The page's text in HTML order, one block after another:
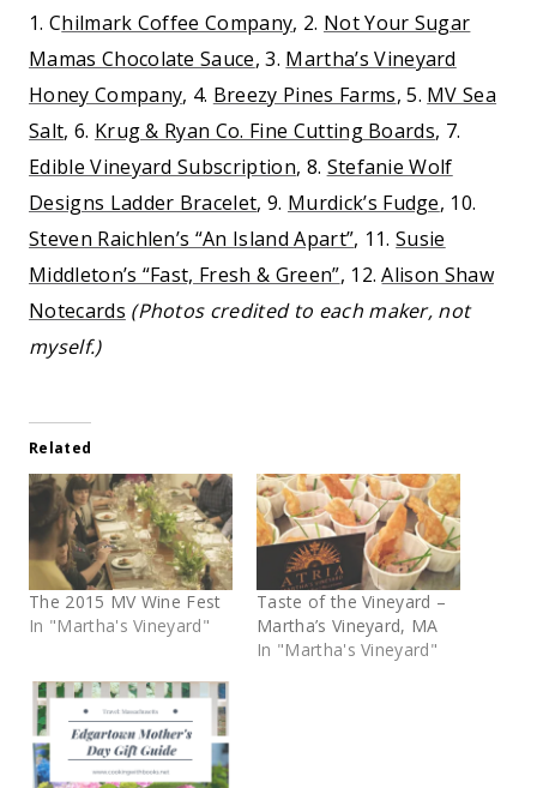
1. Chilmark Coffee Company, 2. Not Your Sugar
Mamas Chocolate Sauce, 3. Martha’s Vineyard
Honey Company, 4. Breezy Pines Farms, 5. MV Sea
Salt, 6. Krug & Ryan Co. Fine Cutting Boards, 7.
Edible Vineyard Subscription, 8. Stefanie Wolf
Designs Ladder Bracelet, 9. Murdick’s Fudge, 10.
Steven Raichlen’s “An Island Apart”, 11.Susie
Middleton’s “Fast, Fresh & Green”, 12.Alison Shaw
Notecards (Photos credited to each maker, not
myself.)
Related
The 2015 MV Wine Fest
In "Martha's Vineyard"
Taste of the Vineyard –
Martha’s Vineyard, MA
In "Martha's Vineyard"